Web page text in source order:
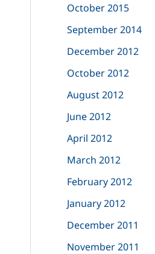
October 2015
September 2014
December 2012
October 2012
August 2012
June 2012
April 2012
March 2012
February 2012
January 2012
December 2011
November 2011